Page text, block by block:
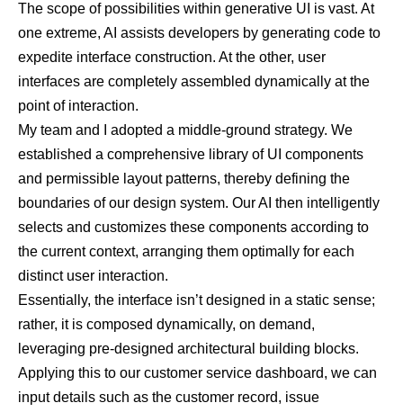
The scope of possibilities within generative UI is vast. At
one extreme, AI assists developers by generating code to
expedite interface construction. At the other, user
interfaces are completely assembled dynamically at the
point of interaction.
My team and I adopted a middle-ground strategy. We
established a comprehensive library of UI components
and permissible layout patterns, thereby defining the
boundaries of our design system. Our AI then intelligently
selects and customizes these components according to
the current context, arranging them optimally for each
distinct user interaction.
Essentially, the interface isn’t designed in a static sense;
rather, it is composed dynamically, on demand,
leveraging pre-designed architectural building blocks.
Applying this to our customer service dashboard, we can
input details such as the customer record, issue